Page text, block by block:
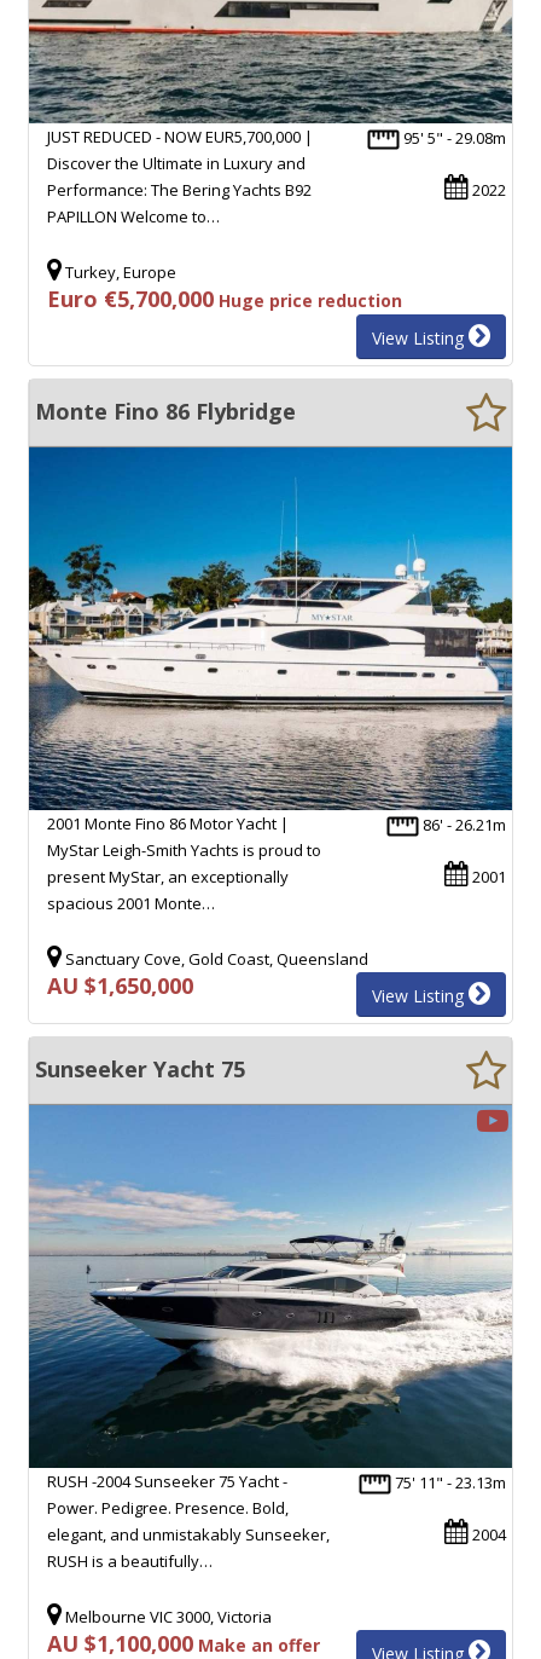
95' 5" - 29.08m
2022
JUST REDUCED - NOW EUR5,700,000 |
Discover the Ultimate in Luxury and
Performance: The Bering Yachts B92
PAPILLON Welcome to…
Turkey, Europe
Euro €5,700,000 Huge price reduction
View Listing
Monte Fino 86 Flybridge
86' - 26.21m
2001
2001 Monte Fino 86 Motor Yacht |
MyStar Leigh-Smith Yachts is proud to
present MyStar, an exceptionally
spacious 2001 Monte…
Sanctuary Cove, Gold Coast, Queensland
AU $1,650,000 View Listing
Sunseeker Yacht 75
75' 11" - 23.13m
2004
RUSH -2004 Sunseeker 75 Yacht -
Power. Pedigree. Presence. Bold,
elegant, and unmistakably Sunseeker,
RUSH is a beautifully…
Melbourne VIC 3000, Victoria
AU $1,100,000 Make an offer View Listing